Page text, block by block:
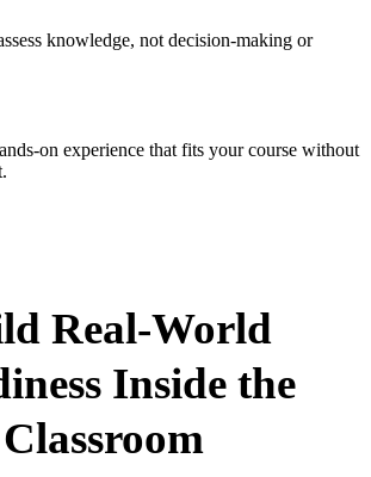
knowledge, not decision-making or
on experience that fits your course without
Real-World
Inside the
Classroom